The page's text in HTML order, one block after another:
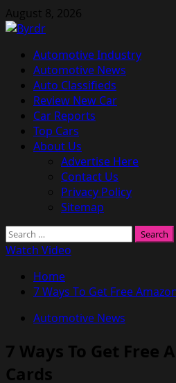
Skip
to
August 8, 2026
Primary
Menu
Automotive Industry
Automotive News
Auto Classifieds
Review New Car
Car Reports
Top Cars
About Us
Advertise Here
Contact Us
Privacy Policy
Sitemap
Search
for:
Watch Video
Home
7 Ways To Get Free
Automotive News
7 Ways To Get Free
Cards